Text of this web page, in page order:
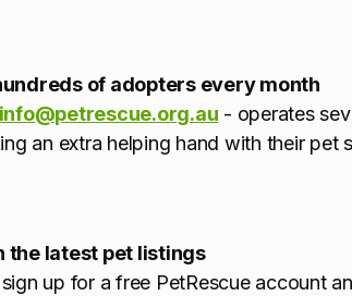
of adopters every month
info@petrescue.org.au - operates
an extra helping hand with their pet
the latest pet listings
up for a free PetRescue account